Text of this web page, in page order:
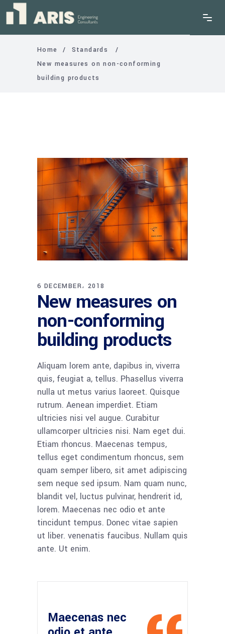
Home / Standards
/
New measures on non-conforming
building products
6 DECEMBER، 2018
New measures on
non-conforming
building products
Aliquam lorem ante, dapibus in, viverra
quis, feugiat a, tellus. Phasellus viverra
nulla ut metus varius laoreet. Quisque
rutrum. Aenean imperdiet. Etiam
ultricies nisi vel augue. Curabitur
ullamcorper ultricies nisi. Nam eget dui.
Etiam rhoncus. Maecenas tempus,
tellus eget condimentum rhoncus, sem
quam semper libero, sit amet adipiscing
sem neque sed ipsum. Nam quam nunc,
blandit vel, luctus pulvinar, hendrerit id,
lorem. Maecenas nec odio et ante
tincidunt tempus. Donec vitae sapien
ut liber. venenatis faucibus. Nullam quis
ante. Ut enim.
Maecenas nec